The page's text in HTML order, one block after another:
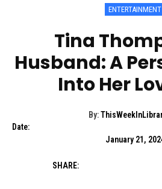
ENTERTAINMENT
Tina
Husband: A
Into Her
By:
Date:
January 21,
SHARE: